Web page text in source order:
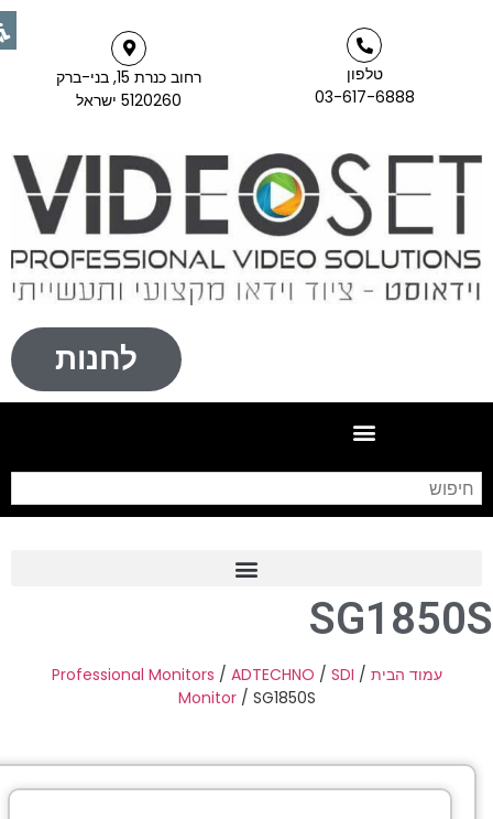
טלפון
03-617-6888
רחוב כנרת 15, בני-ברק
5120260 ישראל
לחנות
Frame Grabber
Industrial Camera
Professional Monitors
C-Mount Lenss
עמוד הבית/
Professional Monitors /ADTECHNO /SDI
Monitor / SG1850S